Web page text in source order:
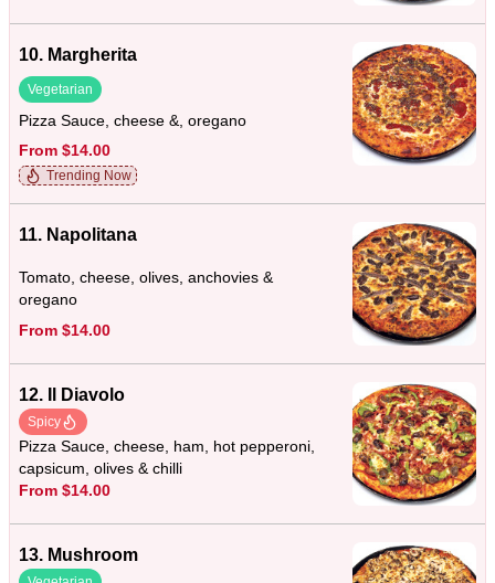
10. Margherita
Vegetarian
Pizza Sauce, cheese &, oregano
From $14.00
Trending Now
11. Napolitana
Tomato, cheese, olives, anchovies &
oregano
From $14.00
12. Il Diavolo
Spicy
Pizza Sauce, cheese, ham, hot pepperoni,
capsicum, olives & chilli
From $14.00
13. Mushroom